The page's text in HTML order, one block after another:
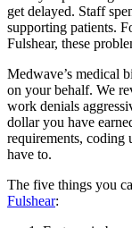
get delayed. Staff
supporting patients.
Fulshear, these
Medwave’s medical
on your behalf. We
work denials
dollar you have
requirements, coding
have to.
The five things you
Fulshear: